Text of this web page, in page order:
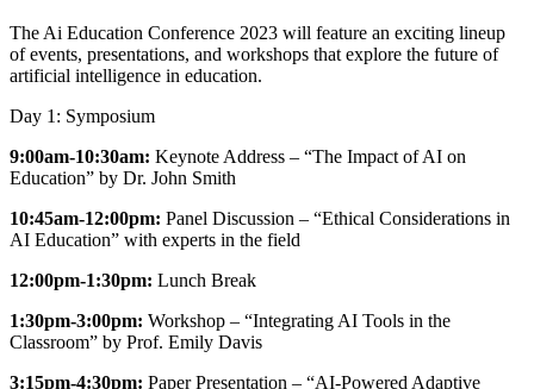
The Ai Education Conference 2023 will feature an exciting lineup
of events, presentations, and workshops that explore the future of
artificial intelligence in education.
Day 1: Symposium
9:00am-10:30am: Keynote Address – “The Impact of AI on
Education” by Dr. John Smith
10:45am-12:00pm: Panel Discussion – “Ethical Considerations in
AI Education” with experts in the field
12:00pm-1:30pm: Lunch Break
1:30pm-3:00pm: Workshop – “Integrating AI Tools in the
Classroom” by Prof. Emily Davis
3:15pm-4:30pm: Paper Presentation – “AI-Powered Adaptive